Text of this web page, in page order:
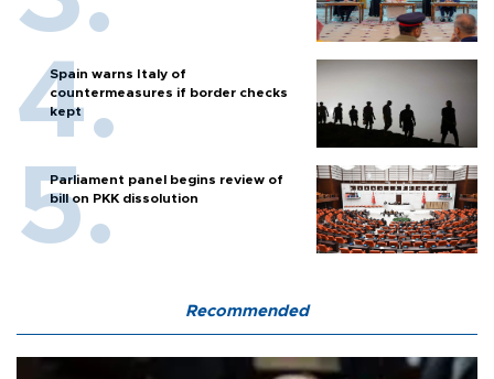
Spain warns Italy of
countermeasures if border checks
kept
Parliament panel begins review of
bill on PKK dissolution
Recommended